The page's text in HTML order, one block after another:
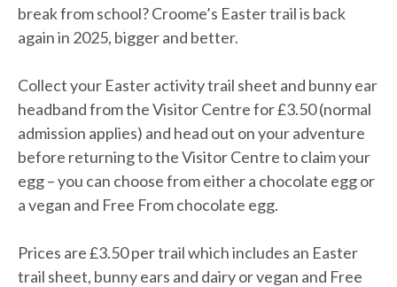
break from school? Croome’s Easter trail is back
again in 2025, bigger and better.
Collect your Easter activity trail sheet and bunny ear
headband from the Visitor Centre for £3.50 (normal
admission applies) and head out on your adventure
before returning to the Visitor Centre to claim your
egg – you can choose from either a chocolate egg or
a vegan and Free From chocolate egg.
Prices are £3.50 per trail which includes an Easter
trail sheet, bunny ears and dairy or vegan and Free